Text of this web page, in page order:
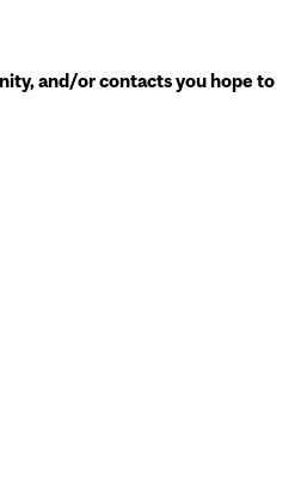
and/or contacts you hope to